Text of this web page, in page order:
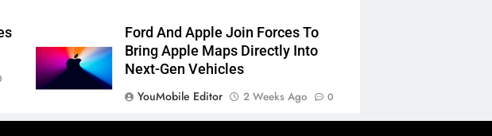
Ford And Apple Join Forces To
Bring Apple Maps Directly Into
Next-Gen Vehicles
YouMobile Editor
2 Weeks Ago 0